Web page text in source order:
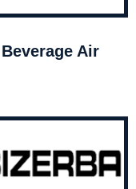
Beverage Air